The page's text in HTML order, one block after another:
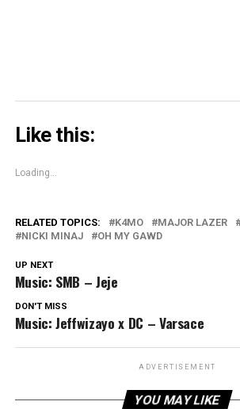
Like this:
Loading...
RELATED TOPICS: K4MO MAJOR LAZER
NICKI MINAJ
OH MY GAWD
UP NEXT
Music: SMB – Jeje
DON'T MISS
Music: Jeffwizayo x DC – Varsace
ADVERTISEMENT
YOU MAY LIKE